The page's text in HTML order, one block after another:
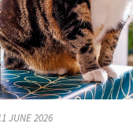
JUNE 2026